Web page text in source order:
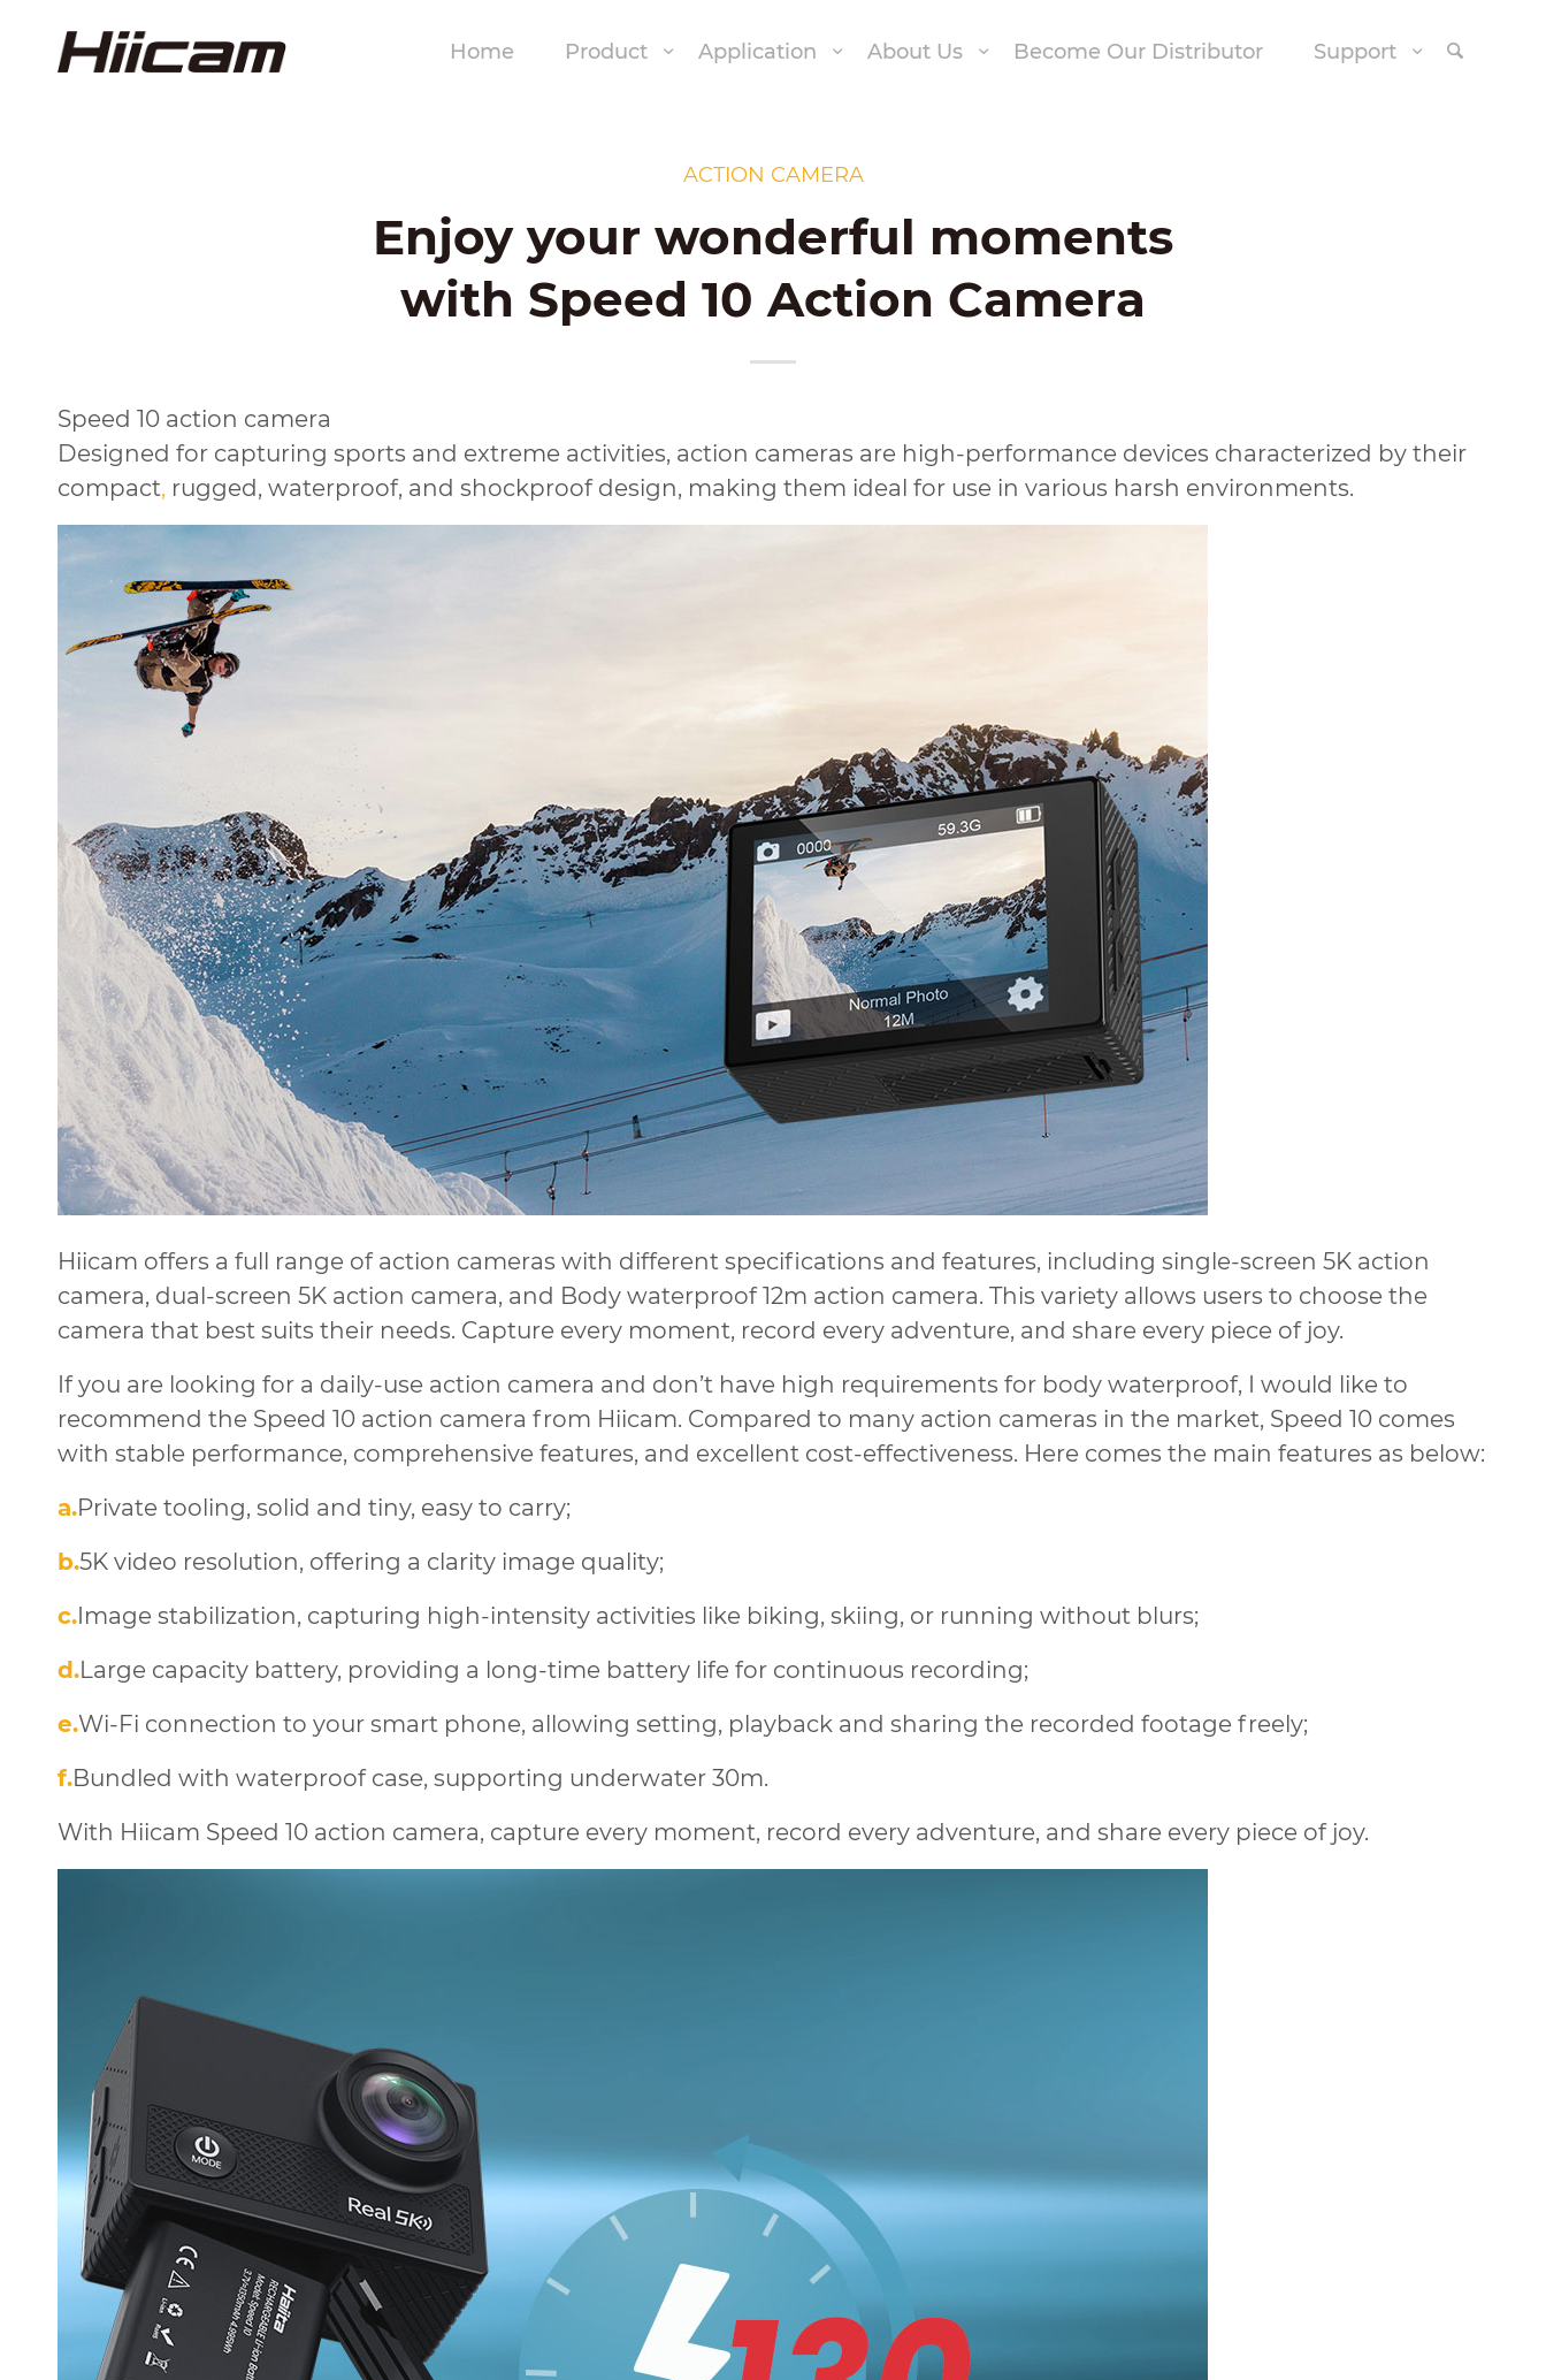
Home Product Application About Us Become Our Distributor Support
ACTION CAMERA
Enjoy your wonderful moments
with Speed 10 Action Camera
Speed 10 action camera
Designed for capturing sports and extreme activities, action cameras are high-performance devices characterized by their
compact, rugged, waterproof, and shockproof design, making them ideal for use in various harsh environments.
Hiicam offers a full range of action cameras with different specifications and features, including single-screen 5K action
camera, dual-screen 5K action camera, and Body waterproof 12m action camera. This variety allows users to choose the
camera that best suits their needs. Capture every moment, record every adventure, and share every piece of joy.
If you are looking for a daily-use action camera and don’t have high requirements for body waterproof, I would like to
recommend the Speed 10 action camera from Hiicam. Compared to many action cameras in the market, Speed 10 comes
with stable performance, comprehensive features, and excellent cost-effectiveness. Here comes the main features as below:
a.Private tooling, solid and tiny, easy to carry;
b.5K video resolution, offering a clarity image quality;
c. Image stabilization, capturing high-intensity activities like biking, skiing, or running without blurs;
d.Large capacity battery, providing a long-time battery life for continuous recording;
e.Wi-Fi connection to your smart phone, allowing setting, playback and sharing the recorded footage freely;
f.Bundled with waterproof case, supporting underwater 30m.
With Hiicam Speed 10 action camera, capture every moment, record every adventure, and share every piece of joy.